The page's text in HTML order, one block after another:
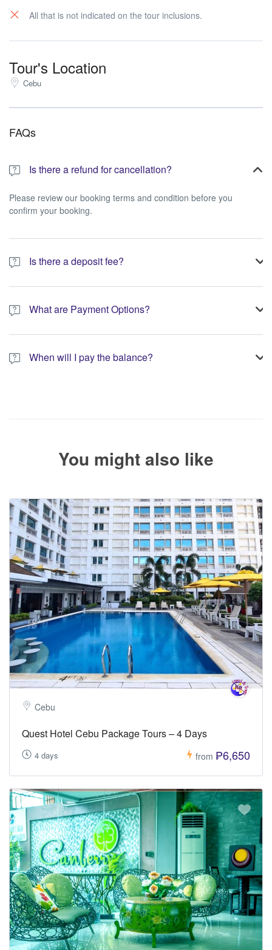
All that is not indicated on the tour inclusions.
Tour's Location
Cebu
FAQs
Is there a refund for cancellation?
Please review our booking terms and condition before you
confirm your booking.
Is there a deposit fee?
A 10% non-refundable deposit is required to process your
What are Payment Options?
You have the option to pay the full amount or pay the required
When will I pay the balance?
You might also like
Cebu
Quest Hotel Cebu Package Tours – 4 Days
4 days from ₱6,650